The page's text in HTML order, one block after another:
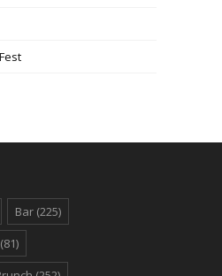
Bar (225)
(81)